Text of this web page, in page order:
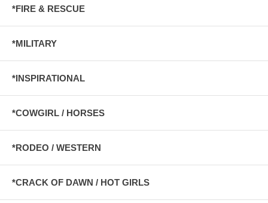
*FIRE & RESCUE
*MILITARY
*INSPIRATIONAL
*COWGIRL / HORSES
*RODEO / WESTERN
*CRACK OF DAWN / HOT GIRLS